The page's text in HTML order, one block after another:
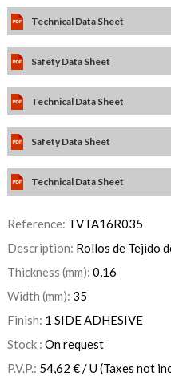
Technical Data Sheet
Safety Data Sheet
Technical Data Sheet
Safety Data Sheet
Technical Data Sheet
Reference: TVTA16R035
Description: Rollos de Tejido
Thickness (mm): 0,16
Width (mm): 35
Finish: 1 SIDE ADHESIVE
Stock : On request
P.V.P.: 54,62 €/ U(Taxes not